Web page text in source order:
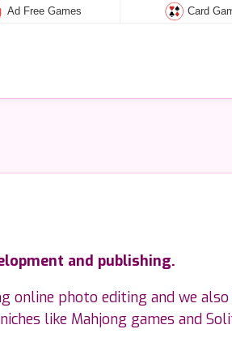
Ad Free Games Card
and publishing.
online photo editing and we also
like Mahjong games and